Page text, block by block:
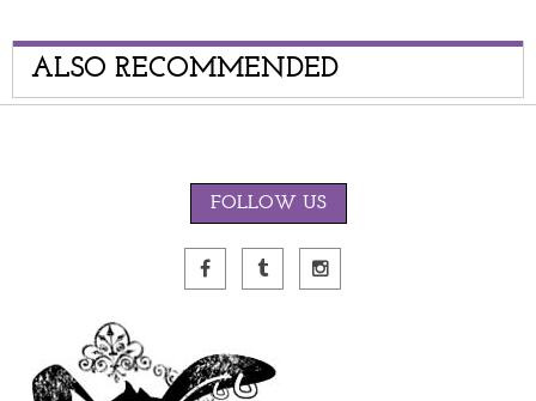
ALSO RECOMMENDED
FOLLOW US